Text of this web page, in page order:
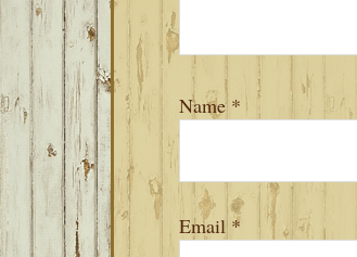
Name *
Email *